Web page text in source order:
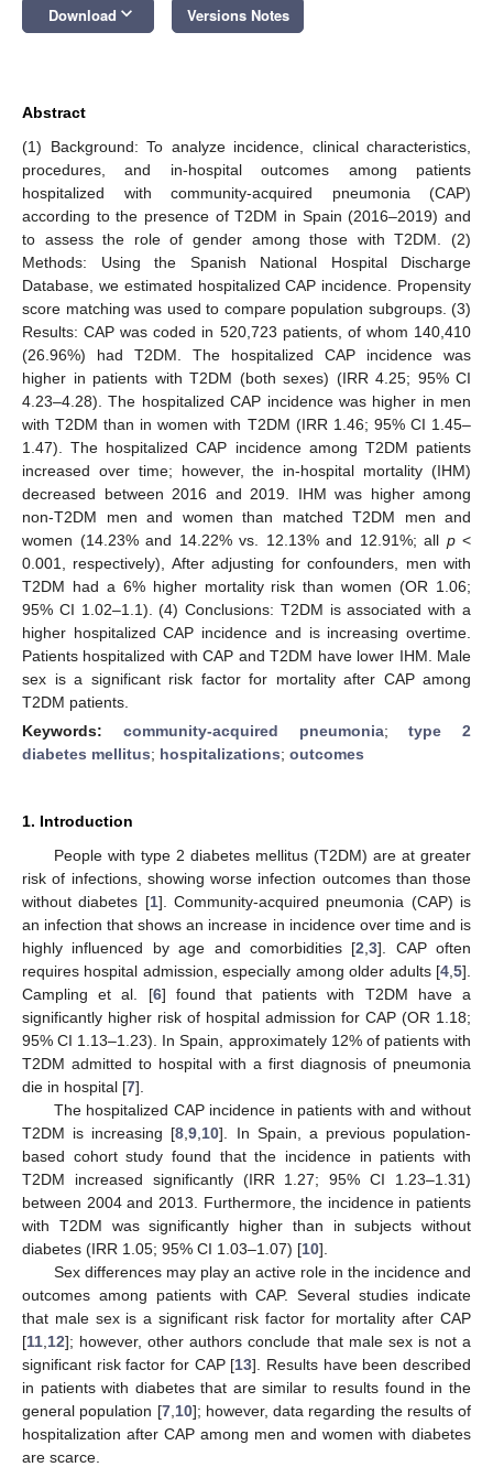
Download keyboard_arrow_down Versions Notes
Abstract
(1) Background: To analyze incidence, clinical characteristics,
procedures, and in-hospital outcomes among patients
hospitalized with community-acquired pneumonia (CAP)
according to the presence of T2DM in Spain (2016–2019) and
to assess the role of gender among those with T2DM. (2)
Methods: Using the Spanish National Hospital Discharge
Database, we estimated hospitalized CAP incidence. Propensity
score matching was used to compare population subgroups. (3)
Results: CAP was coded in 520,723 patients, of whom 140,410
(26.96%) had T2DM. The hospitalized CAP incidence was
higher in patients with T2DM (both sexes) (IRR 4.25; 95% CI
4.23–4.28). The hospitalized CAP incidence was higher in men
with T2DM than in women with T2DM (IRR 1.46; 95% CI 1.45–
1.47). The hospitalized CAP incidence among T2DM patients
increased over time; however, the in-hospital mortality (IHM)
decreased between 2016 and 2019. IHM was higher among
non-T2DM men and women than matched T2DM men and
women (14.23% and 14.22% vs. 12.13% and 12.91%; all p<
0.001, respectively), After adjusting for confounders, men with
T2DM had a 6% higher mortality risk than women (OR 1.06;
95% CI 1.02–1.1). (4) Conclusions: T2DM is associated with a
higher hospitalized CAP incidence and is increasing overtime.
Patients hospitalized with CAP and T2DM have lower IHM. Male
sex is a significant risk factor for mortality after CAP among
T2DM patients.
Keywords: community-acquired pneumonia;type 2
diabetes mellitus; hospitalizations; outcomes
1. Introduction
People with type 2 diabetes mellitus (T2DM) are at greater
risk of infections, showing worse infection outcomes than those
without diabetes [1]. Community-acquired pneumonia (CAP) is
an infection that shows an increase in incidence over time and is
highly influenced by age and comorbidities [2 ,3]. CAP often
requires hospital admission, especially among older adults [4 5].
Campling et al. [6] found that patients with T2DM have a
significantly higher risk of hospital admission for CAP (OR 1.18;
95% CI 1.13–1.23). In Spain, approximately 12% of patients with
T2DM admitted to hospital with a first diagnosis of pneumonia
die in hospital [7].
The hospitalized CAP incidence in patients with and without
T2DM is increasing [8 ,9 10]. In Spain, a previous population-
based cohort study found that the incidence in patients with
T2DM increased significantly (IRR 1.27; 95% CI 1.23–1.31)
between 2004 and 2013. Furthermore, the incidence in patients
with T2DM was significantly higher than in subjects without
diabetes (IRR 1.05; 95% CI 1.03–1.07) [10].
Sex differences may play an active role in the incidence and
outcomes among patients with CAP. Several studies indicate
that male sex is a significant risk factor for mortality after CAP
[11 12]; however, other authors conclude that male sex is not a
significant risk factor for CAP [13]. Results have been described
in patients with diabetes that are similar to results found in the
general population [7, 10]; however, data regarding the results of
hospitalization after CAP among men and women with diabetes
are scarce.